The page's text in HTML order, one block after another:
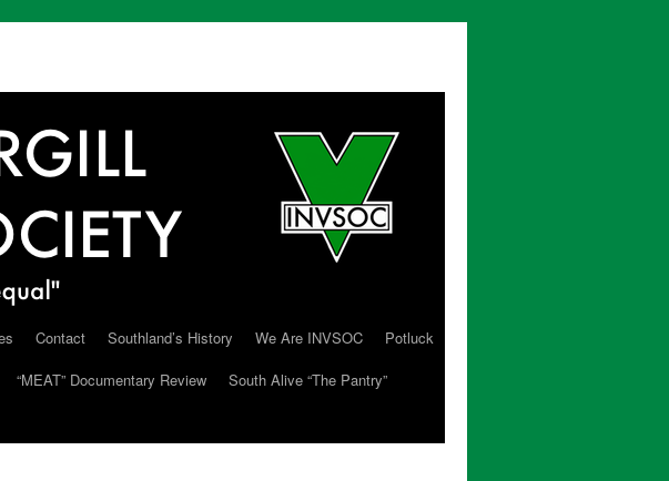
Contact Southland’s History We Are INVSOC
Potluck
“MEAT” Documentary Review
South Alive “The Pantry”